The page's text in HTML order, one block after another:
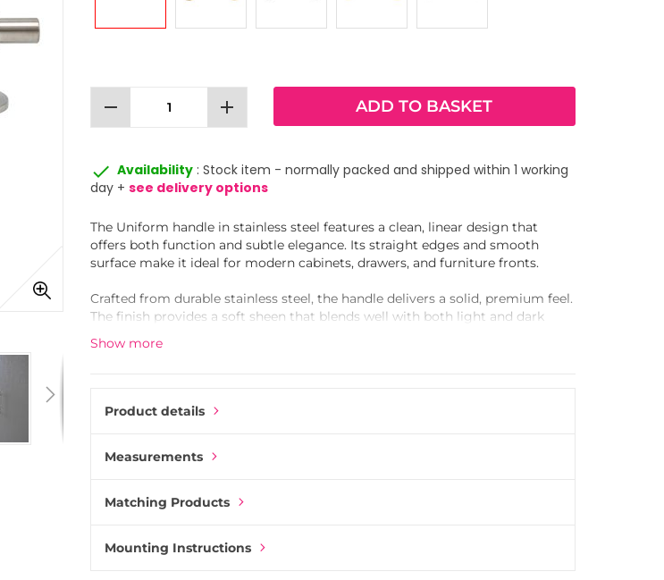
remove add ADD TO BASKET
done Availability : Stock item - normally packed and shipped within 1 working
day + see delivery options
The Uniform handle in stainless steel features a clean, linear design that
offers both function and subtle elegance. Its straight edges and smooth
surface make it ideal for modern cabinets, drawers, and furniture fronts.
Crafted from durable stainless steel, the handle delivers a solid, premium feel.
The finish provides a soft sheen that blends well with both light and dark
finishes, while resisting fingerprints and everyday wear.
bathrooms to maintain consistency across furniture pieces.
Show more
Product details
Measurements
Matching Products
Mounting Instructions